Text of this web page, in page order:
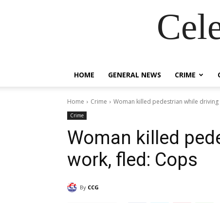
HOME GENERAL NEWS CRIME
Home Crime Woman killed pedestrian while
Crime
Woman killed
work, fled: Cops
By CCG